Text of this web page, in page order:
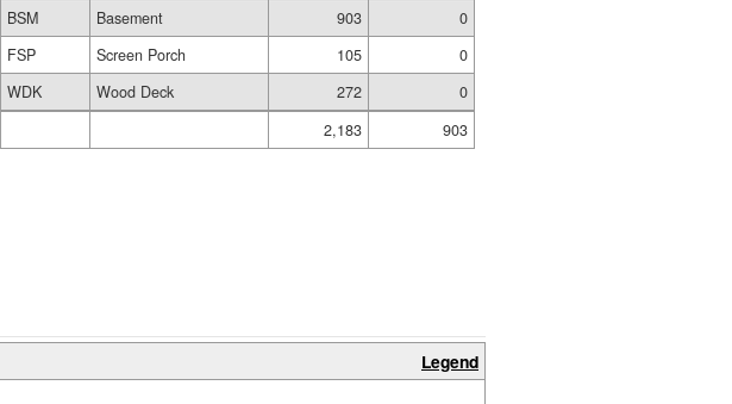
BSM
Basement 903
0
FSP
Screen Porch 105
0
WDK
Wood Deck 272
0
2,183
903
Legend